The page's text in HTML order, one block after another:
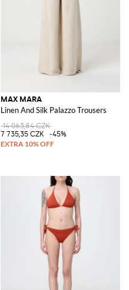
MAX MARA
Linen And Silk Palazzo Trousers
14 063,84 CZK
7 735,35 CZK
-45%